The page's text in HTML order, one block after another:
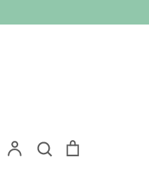
Account Search